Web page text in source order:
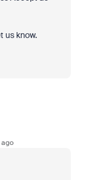
us know.